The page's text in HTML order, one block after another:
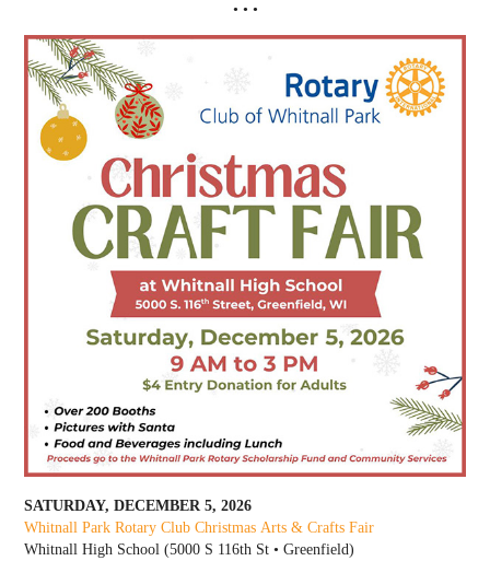
• • •
SATURDAY, DECEMBER 5, 2026
Whitnall Park Rotary Club Christmas Arts & Crafts Fair
Whitnall High School (5000 S 116th St • Greenfield)